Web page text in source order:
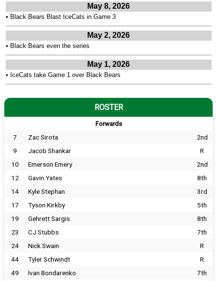
May 8, 2026
• Black Bears Blast IceCats in Game 3
May 2, 2026
• Black Bears even the series
May 1, 2026
• IceCats take Game 1 over Black Bears
ROSTER
Forwards
7 Zac Sirota
2nd
9
Jacob Shankar
R
10
Emerson Emery
2nd
12
Gavin Yates
8th
14
Kyle Stephan
3rd
17
Tyson Kirkby
5th
19
Gehrett Sargis
8th
23
CJ Stubbs
7th
24
Nick Swain
R
44
Tyler Schwindt
R
49
Ivan Bondarenko
7th